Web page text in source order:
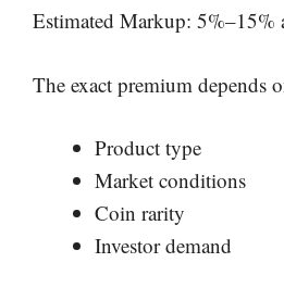
Estimated Markup: 5%–15%
The exact premium depends
Product type
Market conditions
Coin rarity
Investor demand